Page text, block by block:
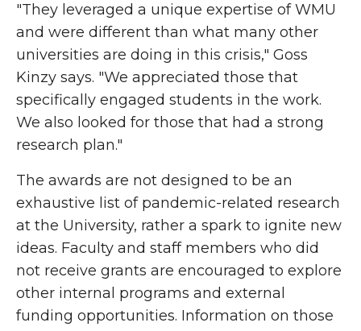
"They leveraged a unique expertise of WMU
and were different than what many other
universities are doing in this crisis," Goss
Kinzy says. "We appreciated those that
specifically engaged students in the work.
We also looked for those that had a strong
research plan."
The awards are not designed to be an
exhaustive list of pandemic-related research
at the University, rather a spark to ignite new
ideas. Faculty and staff members who did
not receive grants are encouraged to explore
other internal programs and external
funding opportunities. Information on those